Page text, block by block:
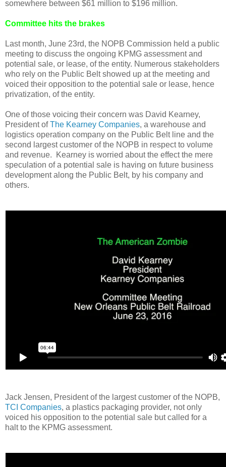
somewhere between $61 million to $196 million.
Committee hits the brakes
Last month, June 23rd, the NOPB Commission held a public
meeting to discuss the ongoing KPMG assessment and
potential sale, or lease, of the entity. Numerous stakeholders
who rely on the Public Belt showed up at the meeting and
voiced their opposition to the potential sale or lease, hence
privatization, of the entity.
One of those voicing their concern was David Kearney,
President ofThe Kearney Companies, a warehouse and
logistics operation company on the Public Belt line and the
second largest customer of the NOPB in respect to volume
and revenue. Kearney is worried about the effect the mere
speculation of a potential sale is having on future business
development along the Public Belt, by his company and
others.
Jack Jensen, President of the largest customer of the NOPB,
TCI Companies, a plastics packaging provider, not only
voiced his opposition to the potential sale but called for a
halt to the KPMG assessment.